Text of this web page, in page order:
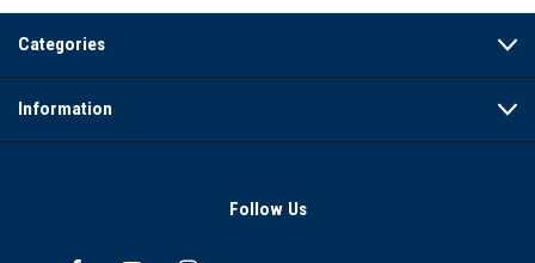
Categories
Information
Follow Us